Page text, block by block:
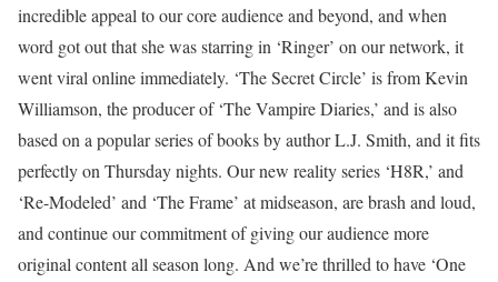
incredible appeal to our core audience and beyond, and when
word got out that she was starring in ‘Ringer’ on our network, it
went viral online immediately. ‘The Secret Circle’ is from Kevin
Williamson, the producer of ‘The Vampire Diaries,’ and is also
based on a popular series of books by author L.J. Smith, and it fits
perfectly on Thursday nights. Our new reality series ‘H8R,’ and
‘Re-Modeled’ and ‘The Frame’ at midseason, are brash and loud,
and continue our commitment of giving our audience more
original content all season long. And we’re thrilled to have ‘One